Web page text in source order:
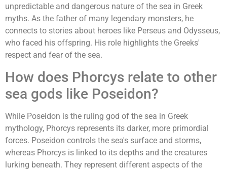
unpredictable and dangerous nature of the sea in Greek
myths. As the father of many legendary monsters, he
connects to stories about heroes like Perseus and Odysseus,
who faced his offspring. His role highlights the Greeks'
respect and fear of the sea.
How does Phorcys relate to other
sea gods like Poseidon?
While Poseidon is the ruling god of the sea in Greek
mythology, Phorcys represents its darker, more primordial
forces. Poseidon controls the sea's surface and storms,
whereas Phorcys is linked to its depths and the creatures
lurking beneath. They represent different aspects of the